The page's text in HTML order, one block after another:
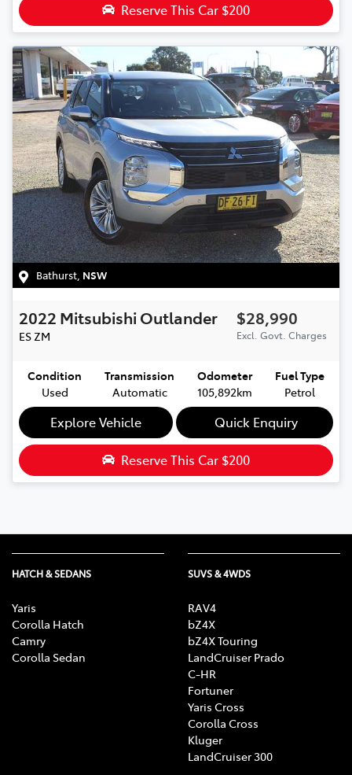
Reserve This Car $200
Bathurst NSW
2022 MitsubishiOutlander
ES ZM
$28,990
Excl. Govt. Charges
Condition
Used
Transmission
Automatic
Odometer
105,892km
Fuel Type
Petrol
Explore Vehicle Quick Enquiry
Reserve This Car $200
HATCH & SEDANS
Yaris
Corolla Hatch
Camry
Corolla Sedan
SUVS & 4WDS
RAV4
bZ4X
bZ4X Touring
LandCruiser Prado
C-HR
Fortuner
Yaris Cross
Corolla Cross
Kluger
LandCruiser 300